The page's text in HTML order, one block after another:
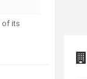
of its